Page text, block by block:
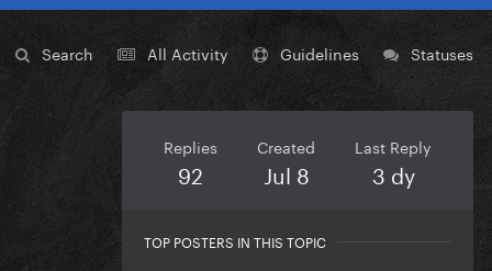
Search All Activity Guidelines Statuses
Replies
92
Created
Jul 8
Last Reply
3 dy
TOP POSTERS IN THIS TOPIC